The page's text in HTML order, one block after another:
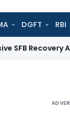
DGFT RBI
Agent